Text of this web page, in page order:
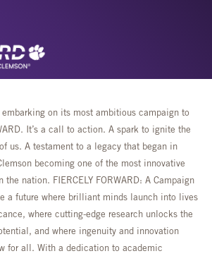
on its most ambitious campaign to
It’s a call to action. A spark to ignite the
us. A testament to a legacy that began in
becoming one of the most innovative
nation. FIERCELY FORWARD: A Campaign
a future where brilliant minds launch into lives
where cutting-edge research unlocks the
and where ingenuity and innovation
for all. With a dedication to academic